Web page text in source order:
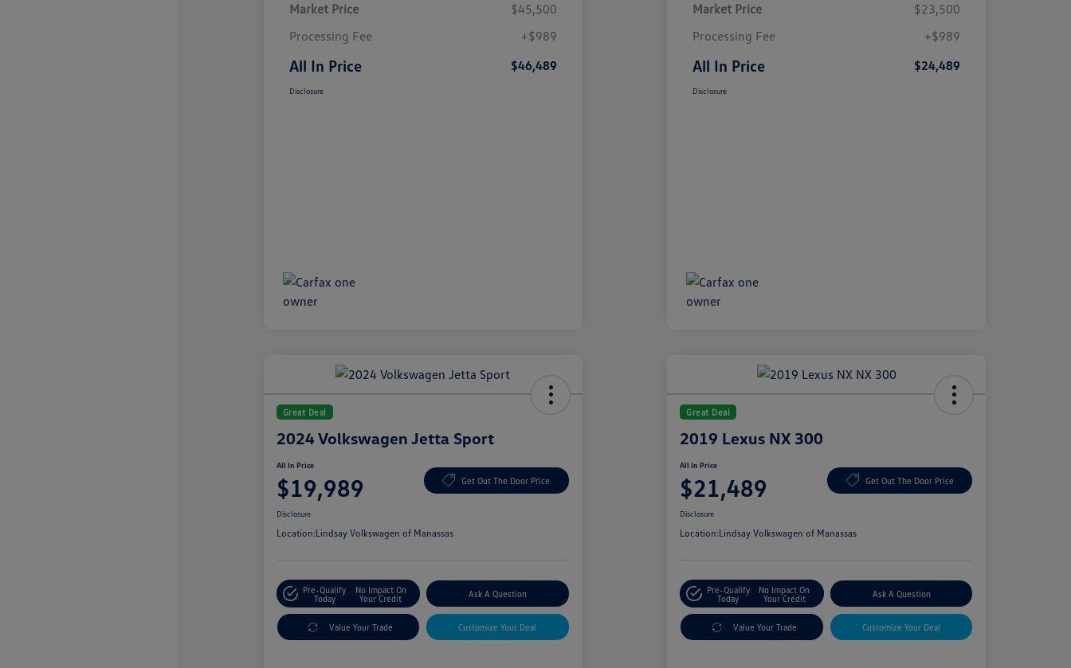
Market Price
$45,500
Processing Fee
+$989
All In Price $46,489
Disclosure
Market Price
$23,500
Processing Fee
+$989
All In Price $24,489
Disclosure
Great Deal
2024 Volkswagen Jetta Sport
All In Price
$19,989 Get Out The Door Price
Disclosure
Location:Lindsay Volkswagen of Manassas
Pre-Qualify
Today
No Impact On
Your Credit
Ask A Question
Value Your Trade Customize Your Deal
Great Deal
2019 Lexus NX 300
All In Price
$21,489 Get Out The Door Price
Disclosure
Location:Lindsay Volkswagen of Manassas
Pre-Qualify
Today
No Impact On
Your Credit
Ask A Question
Value Your Trade Customize Your Deal